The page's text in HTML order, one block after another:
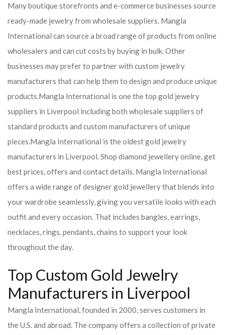
Many boutique storefronts and e-commerce businesses source
ready-made jewelry from wholesale suppliers. Mangla
International can source a broad range of products from online
wholesalers and can cut costs by buying in bulk. Other
businesses may prefer to partner with custom jewelry
manufacturers that can help them to design and produce unique
products.Mangla International is one the top gold jewelry
suppliers in Liverpool including both wholesale suppliers of
standard products and custom manufacturers of unique
pieces.Mangla International is the oldest gold jewelry
manufacturers in Liverpool. Shop diamond jewellery online, get
best prices, offers and contact details. Mangla International
offers a wide range of designer gold jewellery that blends into
your wardrobe seamlessly, giving you versatile looks with each
outfit and every occasion. That includes bangles, earrings,
necklaces, rings, pendants, chains to support your look
throughout the day.
Top Custom Gold Jewelry
Manufacturers in Liverpool
Mangla International, founded in 2000, serves customers in
the U.S. and abroad. The company offers a collection of private